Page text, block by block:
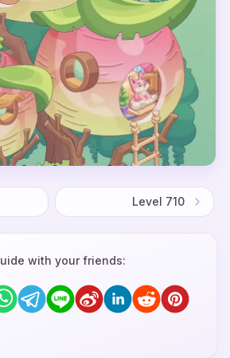
Level 710
with your friends: